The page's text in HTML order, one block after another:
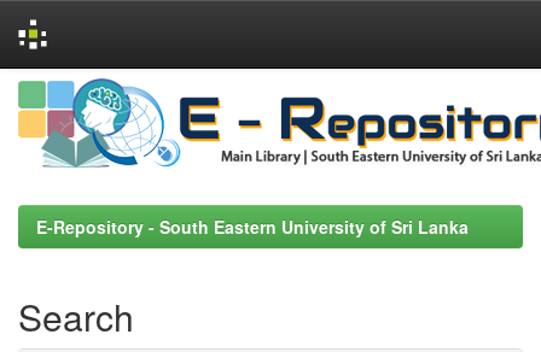
Skip
navigation
E-Repository - South Eastern University of Sri Lanka
Search